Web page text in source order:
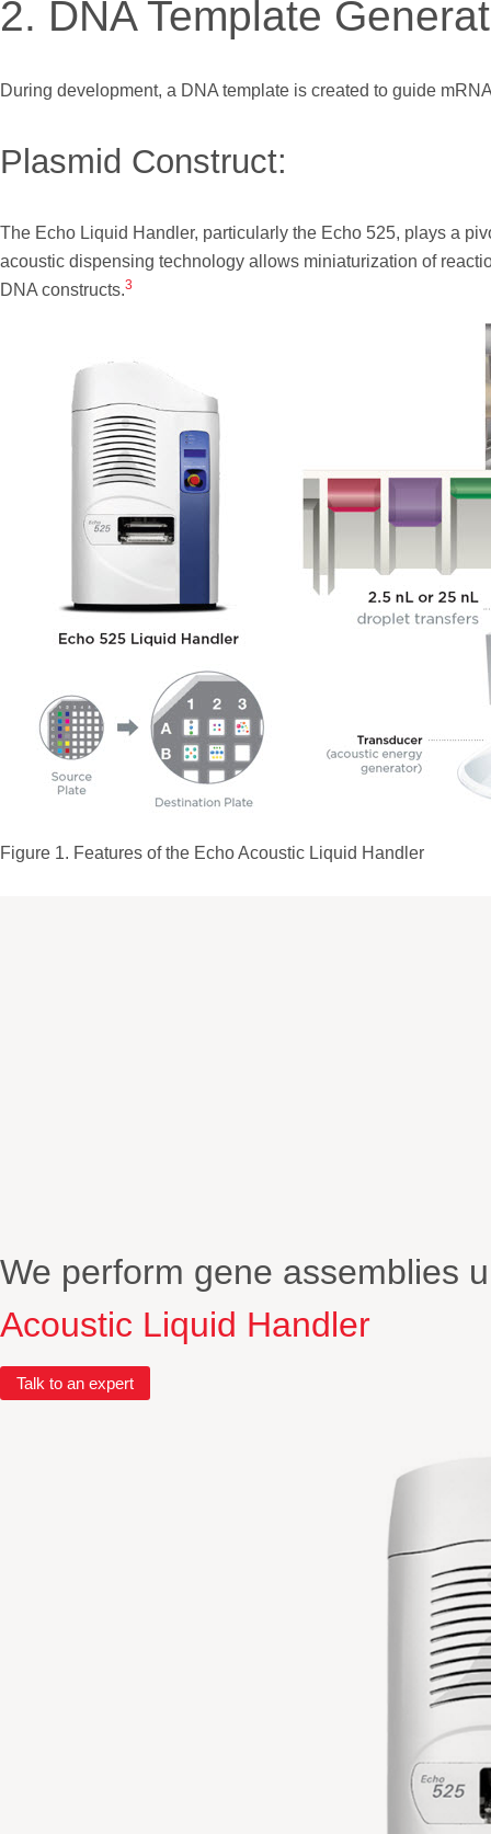
2. DNA Template
During development, a DNA template is created to guide
Plasmid Construct:
The Echo Liquid Handler, particularly the Echo 525, plays a
acoustic dispensing technology allows miniaturization of
DNA constructs.3
Figure 1. Features of the Echo Acoustic Liquid Handler
We perform gene assemblies
Acoustic Liquid Handler
Talk to an expert